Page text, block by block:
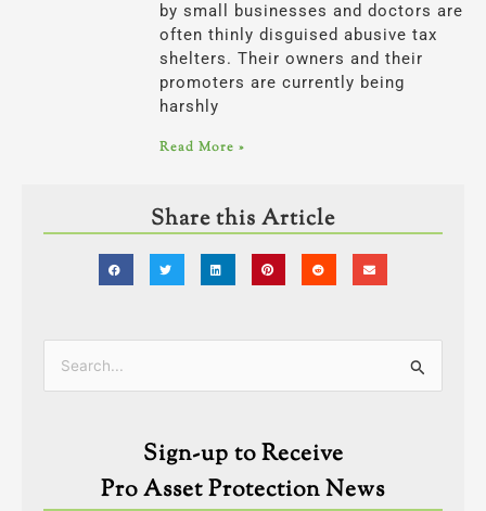
by small businesses and doctors are
often thinly disguised abusive tax
shelters. Their owners and their
promoters are currently being
harshly
Read More »
Share this Article
Search
Sign-up to Receive
Pro Asset Protection News